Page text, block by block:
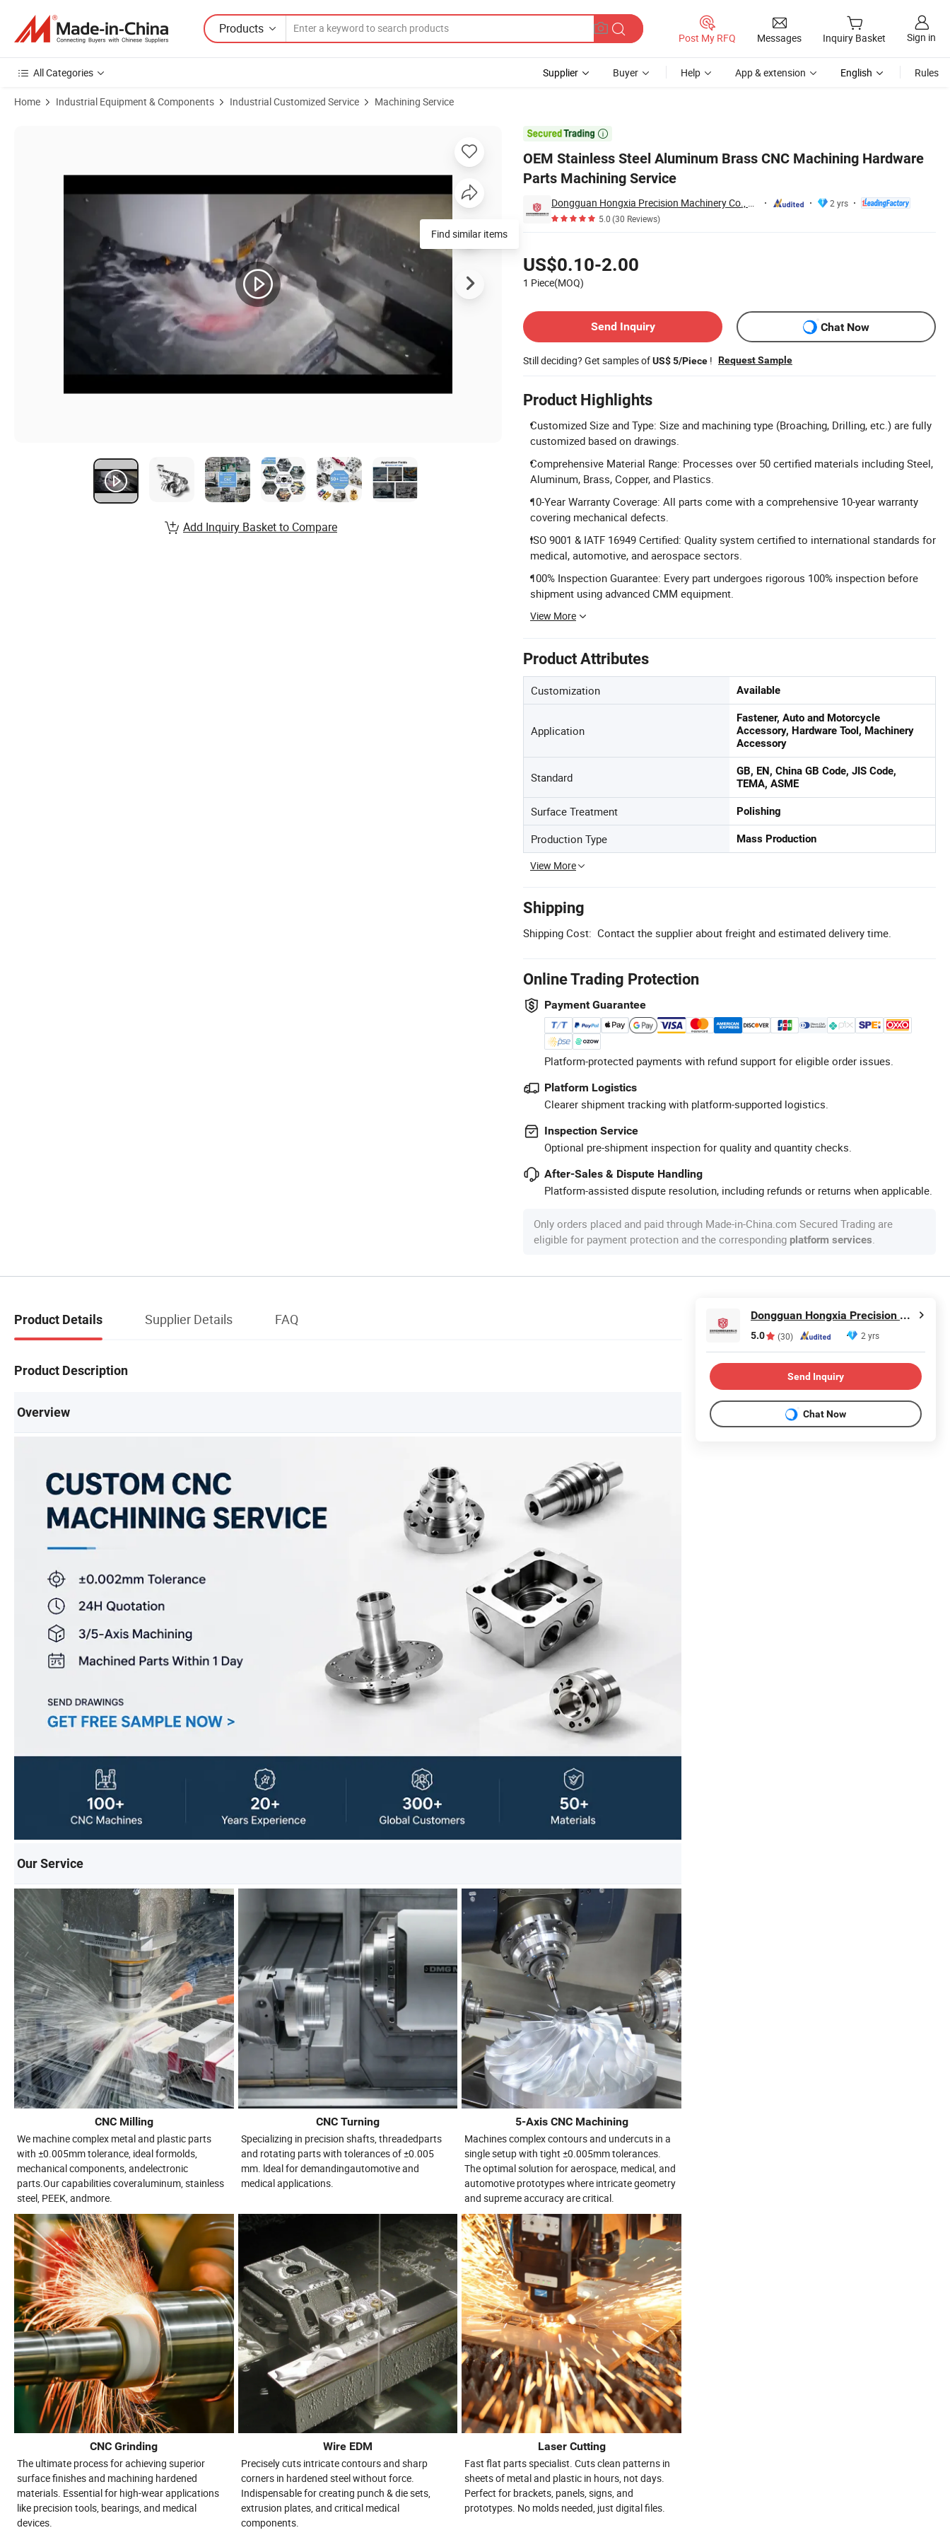
Products
Post My RFQ Messages Inquiry Basket Sign in
All Categories Supplier Buyer Help App & extension English Rules
Home Industrial Equipment & Components Industrial Customized Service Machining Service

OEM Stainless Steel Aluminum Brass CNC Machining Hardware
Parts Machining Service
Dongguan Hongxia Precision Machinery Co., Ltd.
2 yrs
5.0(30 Reviews)
US$0.10-2.00
1 Piece(MOQ)
Send Inquiry
Chat Now
Still deciding? Get samples ofUS$ 5/Piece ! Request Sample
Product Highlights
Customized Size and Type: Size and machining type (Broaching, Drilling, etc.) are fully
customized based on drawings.
Comprehensive Material Range: Processes over 50 certified materials including Steel,
Aluminum, Brass, Copper, and Plastics.
10-Year Warranty Coverage: All parts come with a comprehensive 10-year warranty
covering mechanical defects.
ISO 9001 & IATF 16949 Certified: Quality system certified to international standards for
medical, automotive, and aerospace sectors.
100% Inspection Guarantee: Every part undergoes rigorous 100% inspection before
shipment using advanced CMM equipment.
View More
Product Attributes
Customization Available
Application
Fastener, Auto and Motorcycle
Accessory, Hardware Tool, Machinery
Accessory
Standard
GB, EN, China GB Code, JIS Code,
TEMA, ASME
Surface Treatment Polishing
Production Type Mass Production
View More
Shipping
Shipping Cost: Contact the supplier about freight and estimated delivery time.
Online Trading Protection
Payment Guarantee
Platform-protected payments with refund support for eligible order issues.
Platform Logistics
Clearer shipment tracking with platform-supported logistics.
Inspection Service
Optional pre-shipment inspection for quality and quantity checks.
After-Sales & Dispute Handling
Platform-assisted dispute resolution, including refunds or returns when applicable.
Only orders placed and paid through Made-in-China.com Secured Trading are
eligible for payment protection and the corresponding platform services.
Find similar items
Add Inquiry Basket to Compare
Product Details Supplier Details FAQ
Product Description
Overview
Our Service
CNC Milling CNC Turning
5-Axis CNC Machining
We machine complex metal and plastic parts
with ±0.005mm tolerance, ideal formolds,
mechanical components, andelectronic
parts.Our capabilities coveraluminum, stainless
steel, PEEK, andmore.
Specializing in precision shafts, threadedparts
and rotating parts with tolerances of ±0.005
mm. ldeal for demandingautomotive and
medical applications.
Machines complex contours and undercuts in a
single setup with tight ±0.005mm tolerances.
The optimal solution for aerospace, medical, and
automotive prototypes where intricate geometry
and supreme accuracy are critical.
CNC Grinding Wire EDM
Laser Cutting
The ultimate process for achieving superior
surface finishes and machining hardened
materials. Essential for high-wear applications
like precision tools, bearings, and medical
devices.
Precisely cuts intricate contours and sharp
corners in hardened steel without force.
Indispensable for creating punch & die sets,
extrusion plates, and critical medical
components.
Fast flat parts specialist. Cuts clean patterns in
sheets of metal and plastic in hours, not days.
Perfect for brackets, panels, signs, and
prototypes. No molds needed, just digital files.
Dongguan Hongxia Precision Machinery Co., Ltd.
5.0 (30) 2 yrs
Send Inquiry
Chat Now